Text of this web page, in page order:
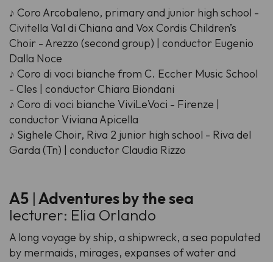
♪ Coro Arcobaleno, primary and junior high school -
Civitella Val di Chiana and Vox Cordis Children’s
Choir - Arezzo (second group) | conductor Eugenio
Dalla Noce
♪ Coro di voci bianche from C. Eccher Music School
- Cles | conductor Chiara Biondani
♪ Coro di voci bianche ViviLeVoci - Firenze |
conductor Viviana Apicella
♪ Sighele Choir, Riva 2 junior high school - Riva del
Garda (Tn) | conductor Claudia Rizzo
A5 |Adventures by the sea
lecturer: Elia Orlando
A long voyage by ship, a shipwreck, a sea populated
by mermaids, mirages, expanses of water and